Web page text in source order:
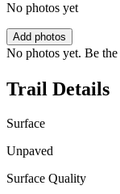
No photos yet
Add photos
No photos yet. Be
Trail Details
Surface
Unpaved
Surface Quality